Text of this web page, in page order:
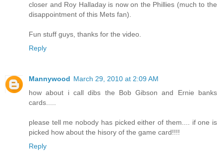
closer and Roy Halladay is now on the Phillies (much to the
disappointment of this Mets fan).
Fun stuff guys, thanks for the video.
Reply
Mannywood March 29, 2010 at 2:09 AM
how about i call dibs the Bob Gibson and Ernie banks
cards.....
please tell me nobody has picked either of them.... if one is
picked how about the hisory of the game card!!!!
Reply